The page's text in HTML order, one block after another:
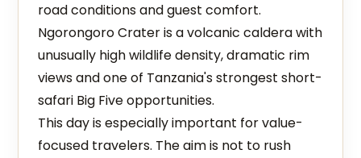
road conditions and guest comfort.
Ngorongoro Crater is a volcanic caldera with
unusually high wildlife density, dramatic rim
views and one of Tanzania's strongest short-
safari Big Five opportunities.
This day is especially important for value-
focused travelers. The aim is not to rush